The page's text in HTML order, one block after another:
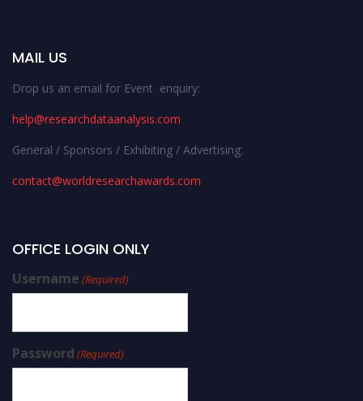
MAIL US
Drop us an email for Event enquiry:
help@researchdataanalysis.com
General / Sponsors / Exhibiting / Advertising:
contact@worldresearchawards.com
OFFICE LOGIN ONLY
Username (Required)
Password (Required)